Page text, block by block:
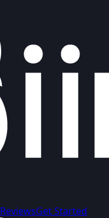
ReviewsGet Started